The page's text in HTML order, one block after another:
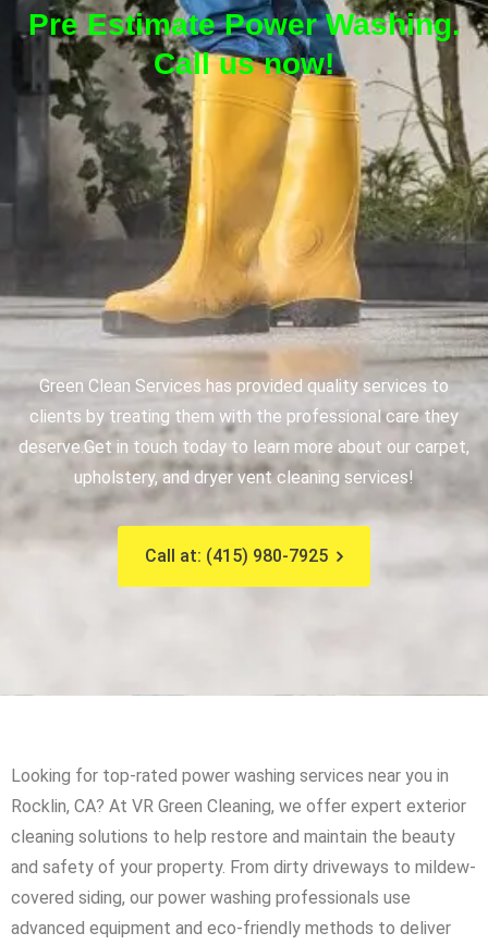
Pre Estimate Power Washing.
Call us now!
Green Clean Services has provided quality services to
clients by treating them with the professional care they
deserve.Get in touch today to learn more about our carpet,
upholstery, and dryer vent cleaning services!
Call at: (415) 980-7925
Looking for top-rated power washing services near you in
Rocklin, CA? At VR Green Cleaning, we offer expert exterior
cleaning solutions to help restore and maintain the beauty
and safety of your property. From dirty driveways to mildew-
covered siding, our power washing professionals use
advanced equipment and eco-friendly methods to deliver